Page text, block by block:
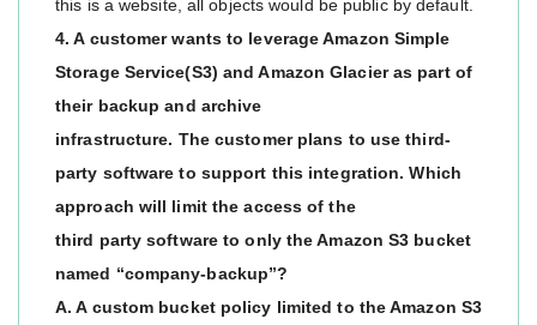
this is a website, all objects would be public by default.
4. A customer wants to leverage Amazon Simple
Storage Service(S3) and Amazon Glacier as part of
their backup and archive
infrastructure. The customer plans to use third-
party software to support this integration. Which
approach will limit the access of the
third party software to only the Amazon S3 bucket
named “company-backup”?
A. A custom bucket policy limited to the Amazon S3